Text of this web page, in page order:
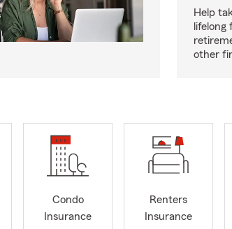
Help
lifelong
other
Condo
Insurance
Renters
Insurance